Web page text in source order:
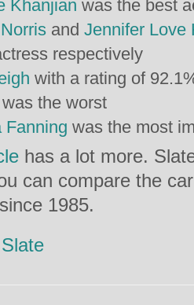
Khanjian was the best
and Jennifer Love
respectively
with a rating of
was the worst
Fanning was the most
has a lot more.
can compare the
1985.
Slate